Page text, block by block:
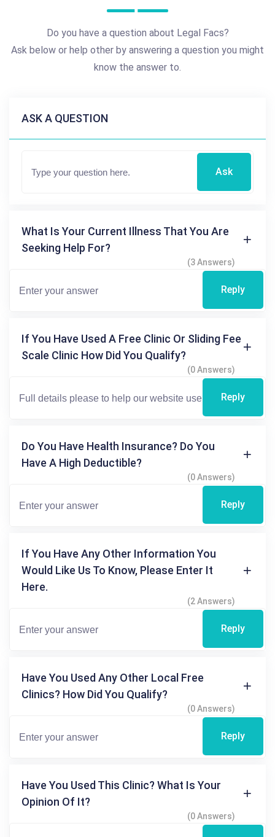
Do you have a question about Legal Facs?
Ask below or help other by answering a question you might
know the answer to.
ASK A QUESTION
Ask
What Is Your Current Illness That You Are
Seeking Help For?
(3 Answers)
Reply
If You Have Used A Free Clinic Or Sliding Fee
Scale Clinic How Did You Qualify?
(0 Answers)
Reply
Do You Have Health Insurance? Do You
Have A High Deductible?
(0 Answers)
Reply
If You Have Any Other Information You
Would Like Us To Know, Please Enter It
Here.
(2 Answers)
Reply
Have You Used Any Other Local Free
Clinics? How Did You Qualify?
(0 Answers)
Reply
Have You Used This Clinic? What Is Your
Opinion Of It?
(0 Answers)